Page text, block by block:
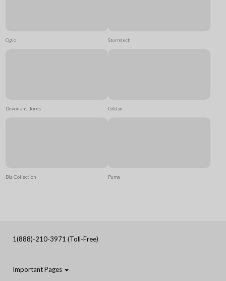
Ogio Stormtech
Devon and Jones Gildan
Biz Collection Puma
1(888)-210-3971 (Toll-Free)
Important Pages